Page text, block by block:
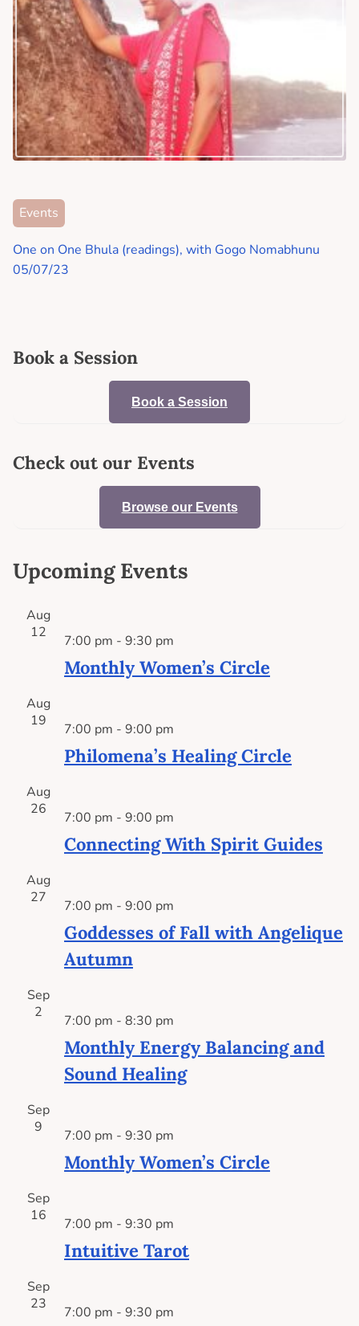
Events
One on One Bhula (readings), with Gogo Nomabhunu
05/07/23
Book a Session
Book a Session
Check out our Events
Browse our Events
Upcoming Events
Aug
12
7:00 pm - 9:30 pm
Monthly Women’s Circle
Aug
19
7:00 pm - 9:00 pm
Philomena’s Healing Circle
Aug
26
7:00 pm - 9:00 pm
Connecting With Spirit Guides
Aug
27
7:00 pm - 9:00 pm
Goddesses of Fall with Angelique
Autumn
Sep
2
7:00 pm - 8:30 pm
Monthly Energy Balancing and
Sound Healing
Sep
9
7:00 pm - 9:30 pm
Monthly Women’s Circle
Sep
16
7:00 pm - 9:30 pm
Intuitive Tarot
Sep
23
7:00 pm - 9:30 pm